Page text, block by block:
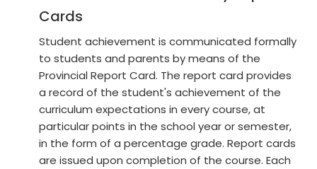
Cards
Student achievement is communicated formally
to students and parents by means of the
Provincial Report Card. The report card provides
a record of the student's achievement of the
curriculum expectations in every course, at
particular points in the school year or semester,
in the form of a percentage grade. Report cards
are issued upon completion of the course. Each